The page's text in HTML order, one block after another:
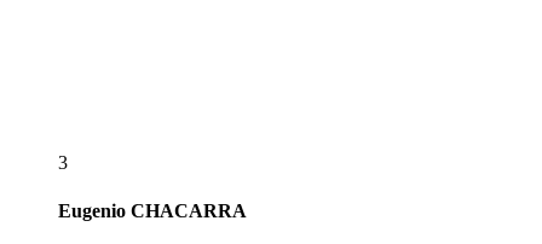
3
Eugenio CHACARRA